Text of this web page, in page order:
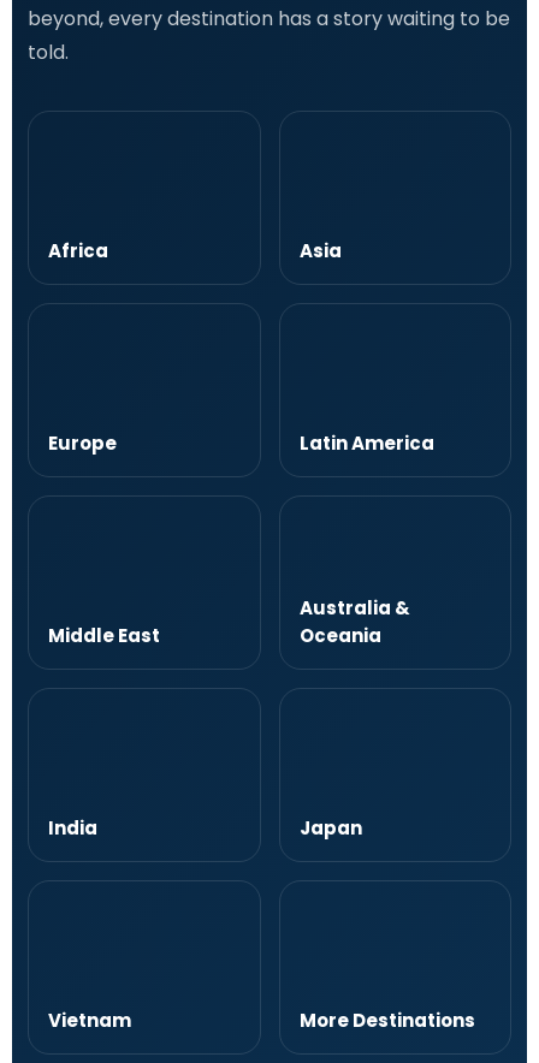
beyond, every destination has a story waiting to be
told.
Africa Asia
Europe Latin America
Middle East
Australia &
Oceania
India Japan
Vietnam More Destinations